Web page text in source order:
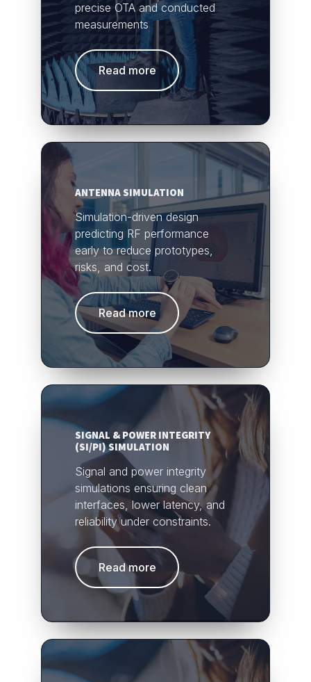
precise OTA and conducted
measurements
Read more
ANTENNA SIMULATION
Simulation-driven design
predicting RF performance
early to reduce prototypes,
risks, and cost.
Read more
SIGNAL & POWER INTEGRITY
(SI/PI) SIMULATION
Signal and power integrity
simulations ensuring clean
interfaces, lower latency, and
reliability under constraints.
Read more